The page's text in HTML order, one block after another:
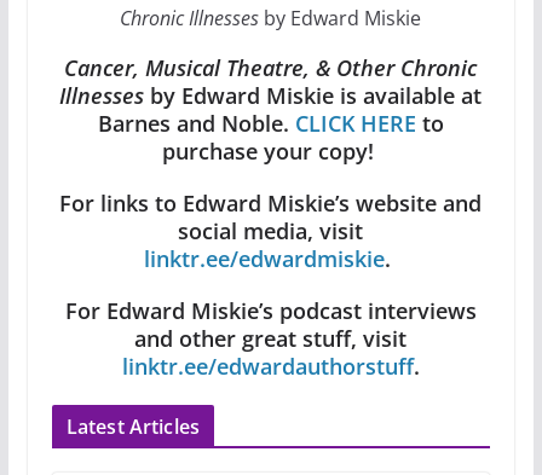
Chronic Illnesses by Edward Miskie
Cancer, Musical Theatre, & Other Chronic
Illnesses by Edward Miskie is available at
Barnes and Noble. CLICK HERE to
purchase your copy!
For links to Edward Miskie’s website and
social media, visit
linktr.ee/edwardmiskie.
For Edward Miskie’s podcast interviews
and other great stuff, visit
linktr.ee/edwardauthorstuff.
Latest Articles